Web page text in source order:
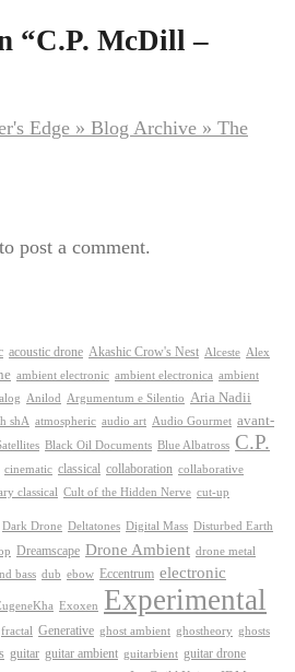
“C.P. McDill –
Edge » Blog Archive » The
to post a comment.
acoustic drone Akashic Crow's Nest Alceste Alex
ambient electronic ambient electronica ambient
Anilod Argumentum e Silentio Aria Nadii
shA atmospheric audio art Audio Gourmet avant-
Black Oil Documents Blue Albatross C.P.
cinematic classical collaboration collaborative
classical Cult of the Hidden Nerve cut-up
Dark Drone Deltatones Digital Mass Disturbed Earth
Dreamscape Drone Ambient drone metal
bass dub ebow Eccentrum electronic
Exoxen Experimental
fractal Generative ghost ambient ghostheory ghosts
guitar guitar ambient guitarbient guitar drone